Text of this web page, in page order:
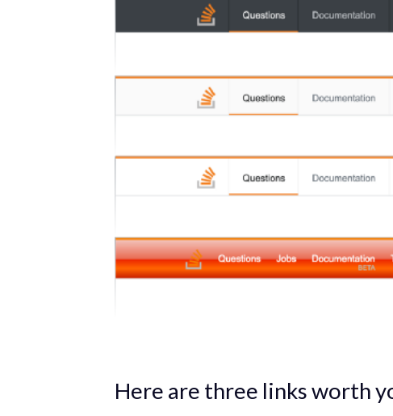
Here are three links worth